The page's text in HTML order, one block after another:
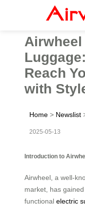
Reach
with
Home > Newslist
2025-05-13
Introduction to
Airwheel, a well-
market, has
functional electric